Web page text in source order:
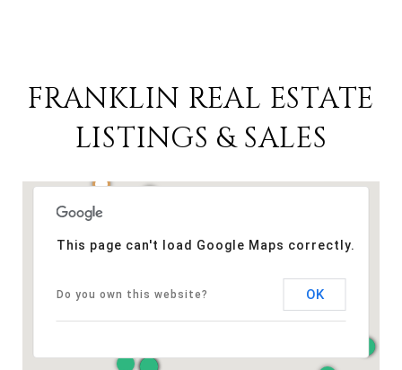
FRANKLIN REAL ESTATE
LISTINGS & SALES
This page can't load Google Maps correctly.
Do you own this website? OK